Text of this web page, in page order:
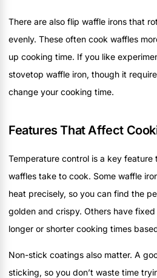
There are also flip waffle irons that
evenly. These often cook waffles
up cooking time. If you like
stovetop waffle iron, though it
change your cooking time.
Features That Affect
Temperature control is a key
waffles take to cook. Some waffle
heat precisely, so you can find the
golden and crispy. Others have
longer or shorter cooking times
Non-stick coatings also matter. A
sticking, so you don’t waste time